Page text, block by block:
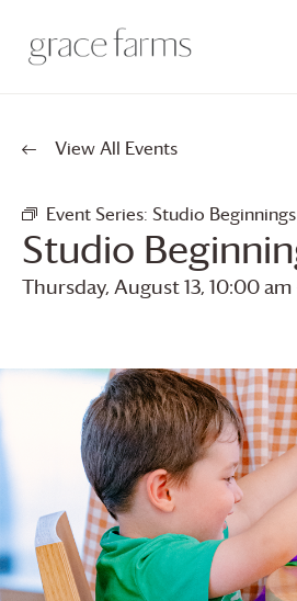
View All Events
Event Series: Studio Beginnings
Studio
Thursday, August 13, 10:00 am